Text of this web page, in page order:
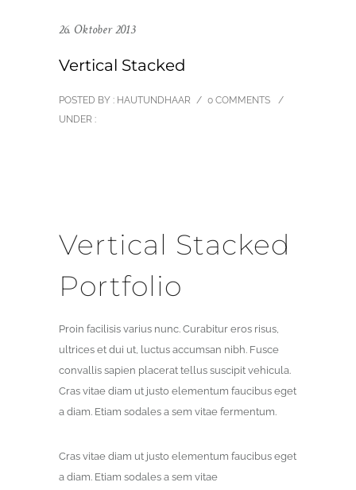
26. Oktober 2013
Vertical Stacked
POSTED BY : HAUTUNDHAAR / 0 COMMENTS
/
UNDER :
Vertical Stacked
Portfolio
Proin facilisis varius nunc. Curabitur eros risus,
ultrices et dui ut, luctus accumsan nibh. Fusce
convallis sapien placerat tellus suscipit vehicula.
Cras vitae diam ut justo elementum faucibus eget
a diam. Etiam sodales a sem vitae fermentum.
Cras vitae diam ut justo elementum faucibus eget
a diam. Etiam sodales a sem vitae